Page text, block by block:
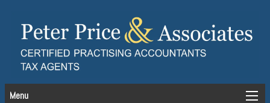
Menu